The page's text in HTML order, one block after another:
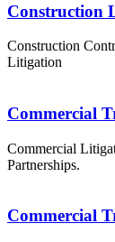
Construction
Construction
Litigation
Commercial
Commercial
Partnerships.
Commercial